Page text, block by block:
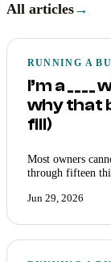
All articles→
RUNNING A
I’m a ____
why that
fill)
Most owners
through fifteen
Jun 29, 2026